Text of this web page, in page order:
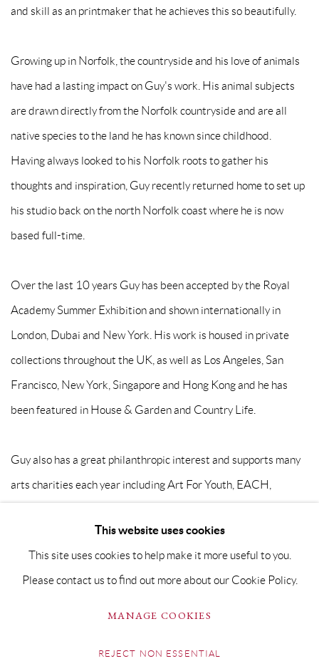
and skill as an printmaker that he achieves this so beautifully.
Growing up in Norfolk, the countryside and his love of animals
have had a lasting impact on Guy's work. His animal subjects
are drawn directly from the Norfolk countryside and are all
native species to the land he has known since childhood.
Having always looked to his Norfolk roots to gather his
thoughts and inspiration, Guy recently returned home to set up
his studio back on the north Norfolk coast where he is now
based full-time.
Over the last 10 years Guy has been accepted by the Royal
Academy Summer Exhibition and shown internationally in
London, Dubai and New York. His work is housed in private
collections throughout the UK, as well as Los Angeles, San
Francisco, New York, Singapore and Hong Kong and he has
been featured in House & Garden and Country Life.
Guy also has a great philanthropic interest and supports many
arts charities each year including Art For Youth, EACH,
This website uses cookies
This site uses cookies to help make it more useful to you.
Please contact us to find out more about our Cookie Policy.
MANAGE COOKIES
REJECT NON ESSENTIAL